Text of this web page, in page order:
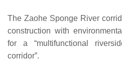
The Zaohe Sponge River
construction with
for a “multifunctional
corridor”.